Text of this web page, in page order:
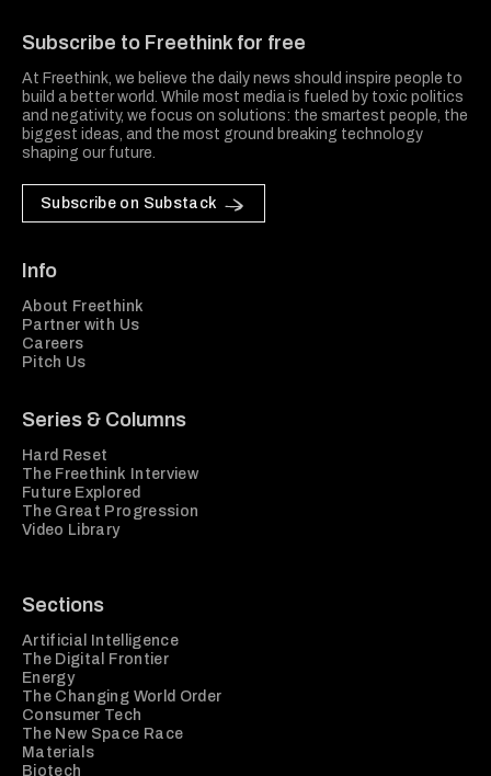
Subscribe to Freethink for free
At Freethink, we believe the daily news should inspire people to
build a better world. While most media is fueled by toxic politics
and negativity, we focus on solutions: the smartest people, the
biggest ideas, and the most ground breaking technology
shaping our future.
Subscribe on Substack
Info
About Freethink
Partner with Us
Careers
Pitch Us
Series & Columns
Hard Reset
The Freethink Interview
Future Explored
The Great Progression
Video Library
Sections
Artificial Intelligence
The Digital Frontier
Energy
The Changing World Order
Consumer Tech
The New Space Race
Materials
Biotech